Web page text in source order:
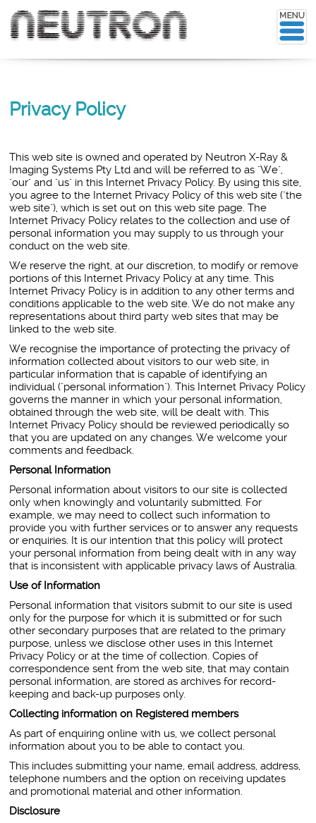
Privacy Policy
This web site is owned and operated by Neutron X-Ray &
Imaging Systems Pty Ltd and will be referred to as "We",
"our" and "us" in this Internet Privacy Policy. By using this site,
you agree to the Internet Privacy Policy of this web site ("the
web site"), which is set out on this web site page. The
Internet Privacy Policy relates to the collection and use of
personal information you may supply to us through your
conduct on the web site.
We reserve the right, at our discretion, to modify or remove
portions of this Internet Privacy Policy at any time. This
Internet Privacy Policy is in addition to any other terms and
conditions applicable to the web site. We do not make any
representations about third party web sites that may be
linked to the web site.
We recognise the importance of protecting the privacy of
information collected about visitors to our web site, in
particular information that is capable of identifying an
individual ("personal information"). This Internet Privacy Policy
governs the manner in which your personal information,
obtained through the web site, will be dealt with. This
Internet Privacy Policy should be reviewed periodically so
that you are updated on any changes. We welcome your
comments and feedback.
Personal Information
Personal information about visitors to our site is collected
only when knowingly and voluntarily submitted. For
example, we may need to collect such information to
provide you with further services or to answer any requests
or enquiries. It is our intention that this policy will protect
your personal information from being dealt with in any way
that is inconsistent with applicable privacy laws of Australia.
Use of Information
Personal information that visitors submit to our site is used
only for the purpose for which it is submitted or for such
other secondary purposes that are related to the primary
purpose, unless we disclose other uses in this Internet
Privacy Policy or at the time of collection. Copies of
correspondence sent from the web site, that may contain
personal information, are stored as archives for record-
keeping and back-up purposes only.
Collecting information on Registered members
As part of enquiring online with us, we collect personal
information about you to be able to contact you.
This includes submitting your name, email address, address,
telephone numbers and the option on receiving updates
and promotional material and other information.
Disclosure